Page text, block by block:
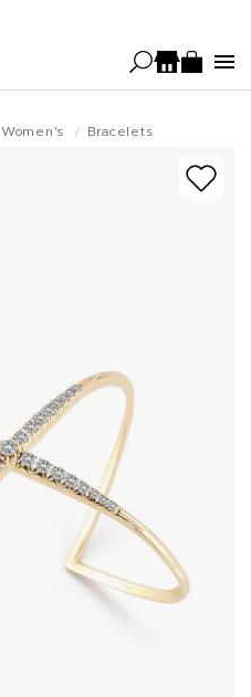
Women's Bracelets